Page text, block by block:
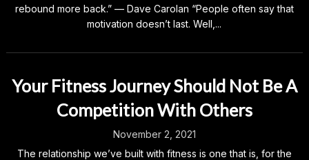
rebound more back.” — Dave Carolan “People often say that
motivation doesn’t last. Well,...
Your Fitness Journey Should Not Be A
Competition With Others
November 2, 2021
The relationship we’ve built with fitness is one that is, for the